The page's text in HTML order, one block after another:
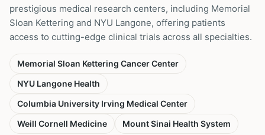
prestigious medical research centers, including Memorial
Sloan Kettering and NYU Langone, offering patients
access to cutting-edge clinical trials across all specialties.
Memorial Sloan Kettering Cancer Center
NYU Langone Health
Columbia University Irving Medical Center
Weill Cornell Medicine
Mount Sinai Health System